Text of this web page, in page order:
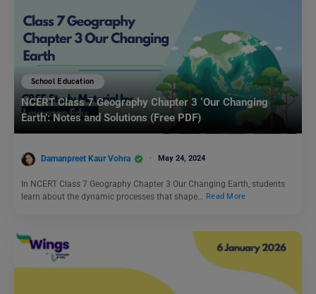
School Education
NCERT Class 7 Geography Chapter 3 ‘Our Changing
Earth’: Notes and Solutions (Free PDF)
Damanpreet Kaur Vohra May 24, 2024
In NCERT Class 7 Geography Chapter 3 Our Changing Earth, students
learn about the dynamic processes that shape…
Read More